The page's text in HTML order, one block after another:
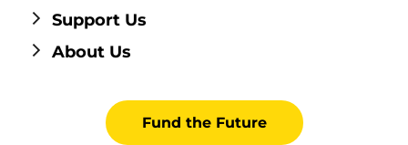
Support Us
About Us
Fund the Future